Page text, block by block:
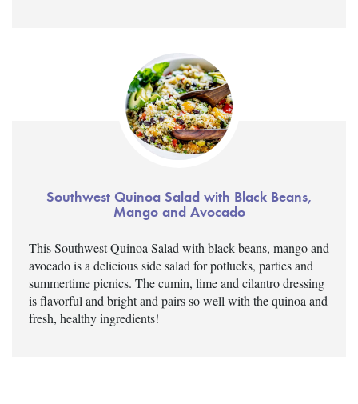
Southwest Quinoa Salad with Black Beans,
Mango and Avocado
This Southwest Quinoa Salad with black beans, mango and
avocado is a delicious side salad for potlucks, parties and
summertime picnics. The cumin, lime and cilantro dressing
is flavorful and bright and pairs so well with the quinoa and
fresh, healthy ingredients!